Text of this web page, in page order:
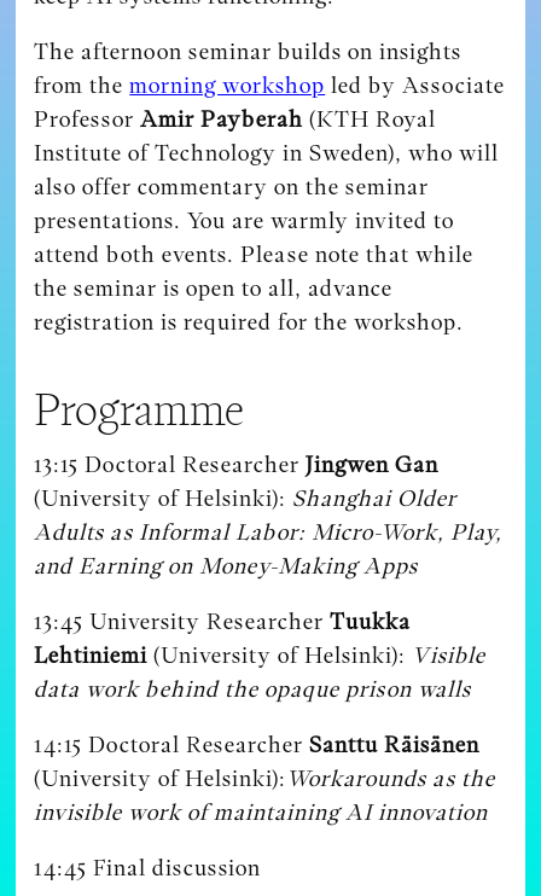
The afternoon seminar builds on insights
from themorning workshop led by Associate
ProfessorAmir Payberah(KTH Royal
Institute of Technology in Sweden), who will
also offer commentary on the seminar
presentations. You are warmly invited to
attend both events. Please note that while
the seminar is open to all, advance
registration is required for the workshop.
Programme
13:15 Doctoral ResearcherJingwen Gan
(University of Helsinki): Shanghai Older
Adults as Informal Labor: Micro-Work, Play,
and Earning on Money-Making Apps
13:45 University ResearcherTuukka
Lehtiniemi (University of Helsinki): Visible
data work behind the opaque prison walls
14:15 Doctoral ResearcherSanttu Räisänen
(University of Helsinki): Workarounds as the
invisible work of maintaining AI innovation
14:45 Final discussion